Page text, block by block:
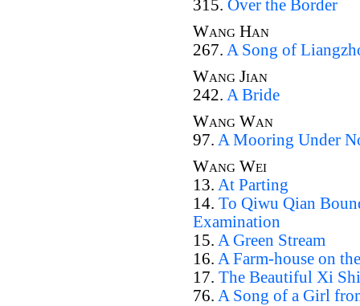
315. Over the Border
Wang Han
267. A Song of
Wang Jian
242. A Bride
Wang Wan
97. A Mooring Under
Wang Wei
13. At Parting
14. To Qiwu Qian
Examination
15. A Green Stream
16. A Farm-house on
17. The Beautiful Xi Shi
76. A Song of a Girl